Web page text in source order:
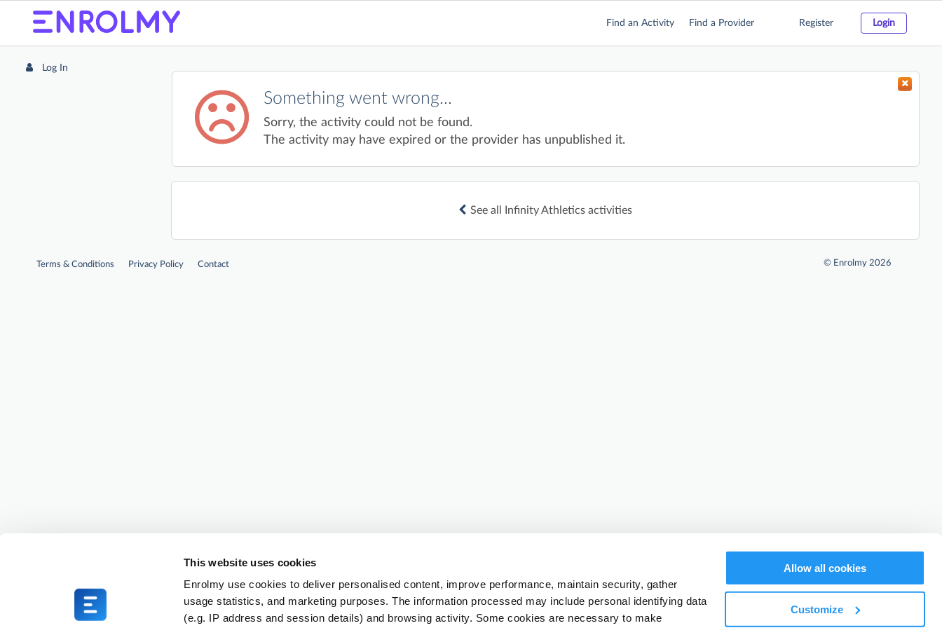
This website uses cookies
Enrolmy use cookies to deliver personalised content, improve performance, maintain security, gather
usage statistics, and marketing purposes. The information processed may include personal identifying data
(e.g. IP address and session details) and browsing activity. Some cookies are necessary to make
Allow all cookies
Customize
Find an Activity Find a Provider Register Login
Log In
Something went wrong...
Sorry, the activity could not be found.
The activity may have expired or the provider has unpublished it.
See all Infinity Athletics activities
Terms & Conditions Privacy Policy Contact © Enrolmy 2026